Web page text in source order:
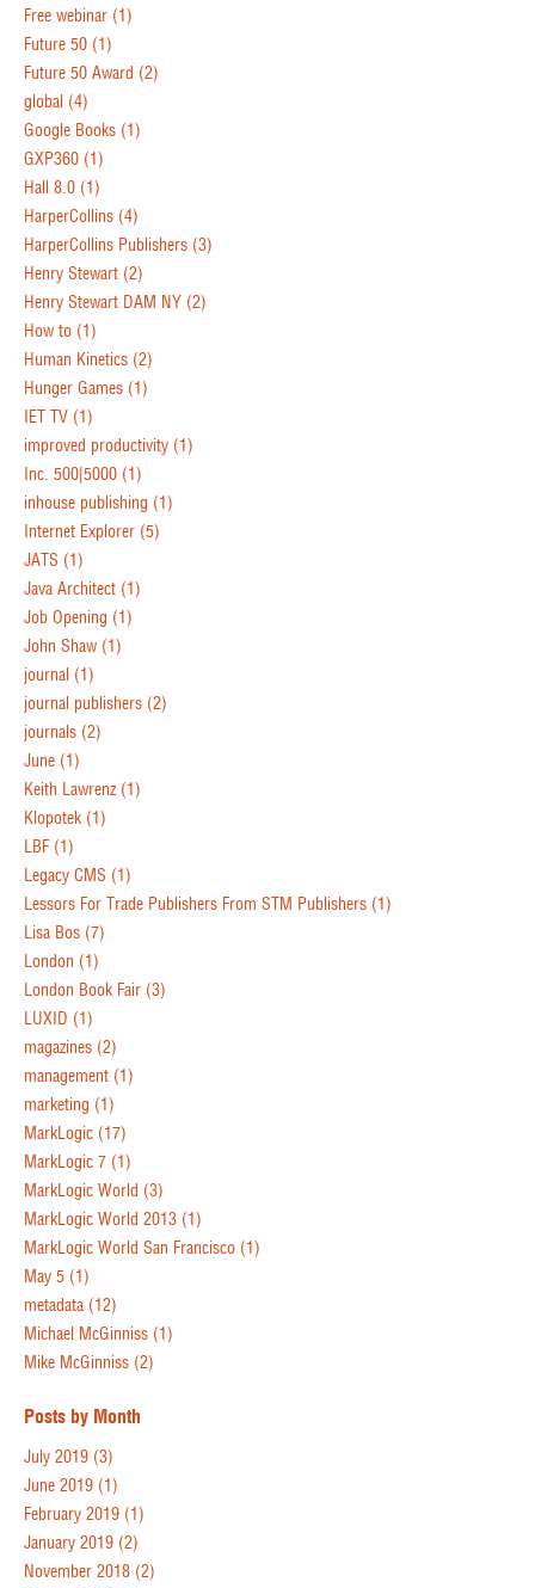
Free webinar (1)
Future 50 (1)
Future 50 Award (2)
global (4)
Google Books (1)
GXP360 (1)
Hall 8.0 (1)
HarperCollins (4)
HarperCollins Publishers (3)
Henry Stewart (2)
Henry Stewart DAM NY (2)
How to (1)
Human Kinetics (2)
Hunger Games (1)
IET TV (1)
improved productivity (1)
Inc. 500|5000 (1)
inhouse publishing (1)
Internet Explorer (5)
JATS (1)
Java Architect (1)
Job Opening (1)
John Shaw (1)
journal (1)
journal publishers (2)
journals (2)
June (1)
Keith Lawrenz (1)
Klopotek (1)
LBF (1)
Legacy CMS (1)
Lessors For Trade Publishers From STM Publishers (1)
Lisa Bos (7)
London (1)
London Book Fair (3)
LUXID (1)
magazines (2)
management (1)
marketing (1)
MarkLogic (17)
MarkLogic 7 (1)
MarkLogic World (3)
MarkLogic World 2013 (1)
MarkLogic World San Francisco (1)
May 5 (1)
metadata (12)
Michael McGinniss (1)
Mike McGinniss (2)
Posts by Month
July 2019 (3)
June 2019 (1)
February 2019 (1)
January 2019 (2)
November 2018 (2)